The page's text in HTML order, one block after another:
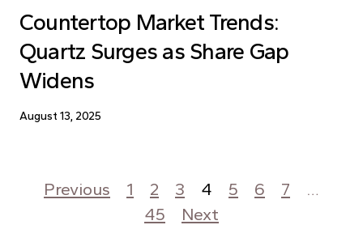
Countertop Market Trends:
Quartz Surges as Share Gap
Widens
August 13, 2025
Posts pagination
Previous 1 2 3 4 5 6 7
…
45
Next